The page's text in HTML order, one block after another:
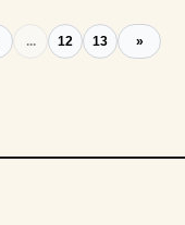
... 12 13 »